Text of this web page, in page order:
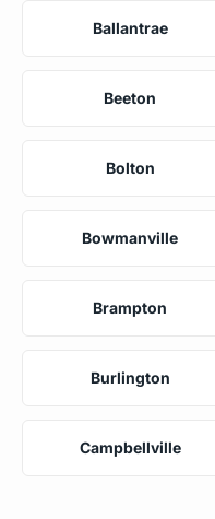
Ballantrae
Beeton
Bolton
Bowmanville
Brampton
Burlington
Campbellville